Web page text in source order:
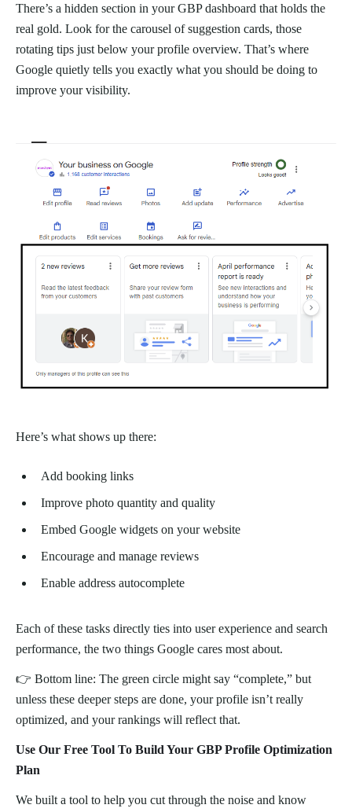
There’s a hidden section in your GBP dashboard that holds the
real gold. Look for the carousel of suggestion cards, those
rotating tips just below your profile overview. That’s where
Google quietly tells you exactly what you should be doing to
improve your visibility.
Here’s what shows up there:
Add booking links
Improve photo quantity and quality
Embed Google widgets on your website
Encourage and manage reviews
Enable address autocomplete
Each of these tasks directly ties into user experience and search
performance, the two things Google cares most about.
👉 Bottom line: The green circle might say “complete,” but
unless these deeper steps are done, your profile isn’t really
optimized, and your rankings will reflect that.
Use Our Free Tool To Build Your GBP Profile Optimization
Plan
We built a tool to help you cut through the noise and know